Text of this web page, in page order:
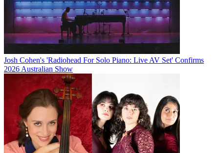
Josh Cohen's 'Radiohead For Solo Piano: Live AV Set' Confirms
2026 Australian Show